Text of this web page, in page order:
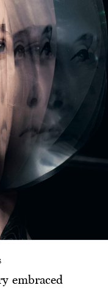
embraced